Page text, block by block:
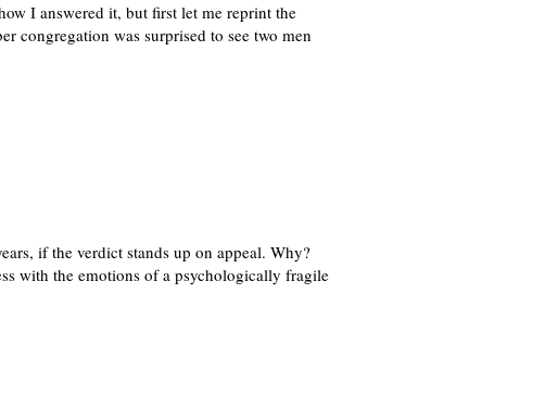
I answered it, but first let me reprint the
congregation was surprised to see two men
if the verdict stands up on appeal. Why?
with the emotions of a psychologically fragile